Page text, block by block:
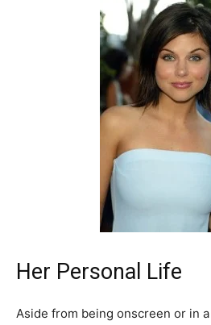
Her Personal Life
Aside from being onscreen or in